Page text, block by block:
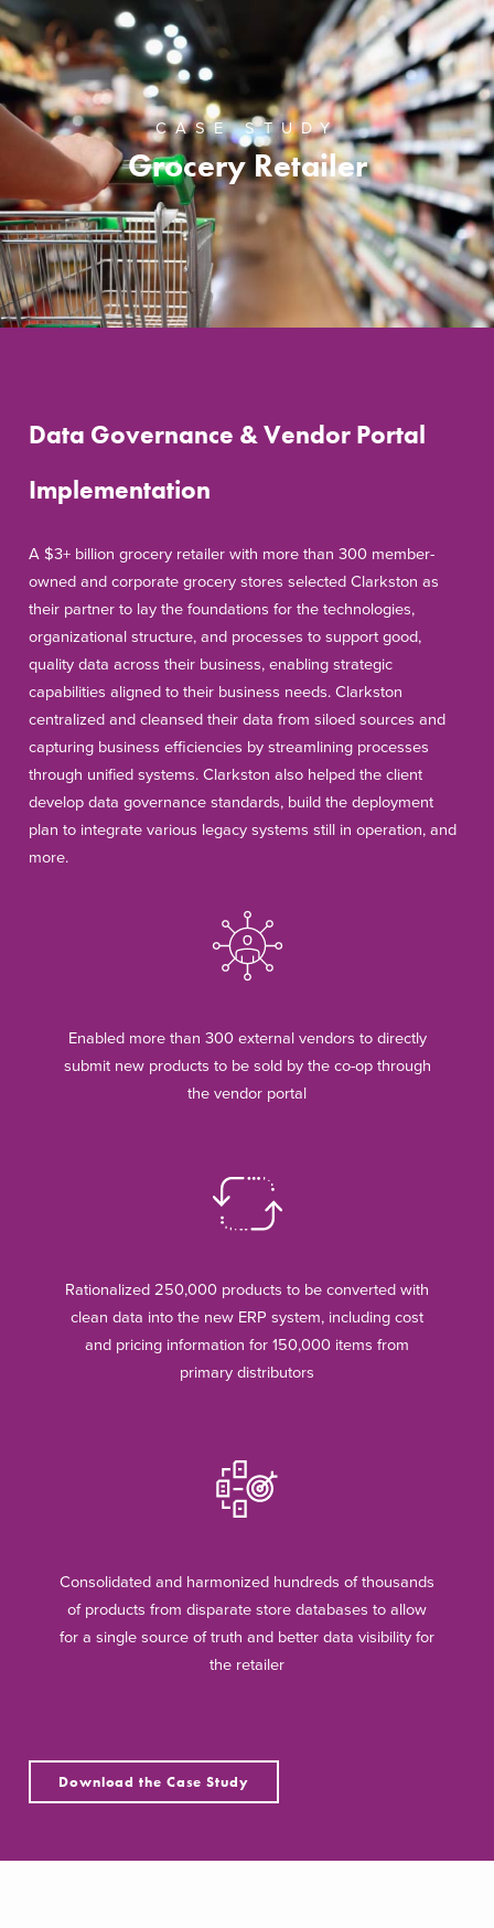
CASE STUDY
Grocery Retailer
Data Governance & Vendor Portal
Implementation
A $3+ billion grocery retailer with more than 300 member-
owned and corporate grocery stores selected Clarkston as
their partner to lay the foundations for the technologies,
organizational structure, and processes to support good,
quality data across their business, enabling strategic
capabilities aligned to their business needs. Clarkston
centralized and cleansed their data from siloed sources and
capturing business efficiencies by streamlining processes
through unified systems. Clarkston also helped the client
develop data governance standards, build the deployment
plan to integrate various legacy systems still in operation, and
more.
Enabled more than 300 external vendors to directly
submit new products to be sold by the co-op through
the vendor portal
Rationalized 250,000 products to be converted with
clean data into the new ERP system, including cost
and pricing information for 150,000 items from
primary distributors
Consolidated and harmonized hundreds of thousands
of products from disparate store databases to allow
for a single source of truth and better data visibility for
the retailer
Download the Case Study